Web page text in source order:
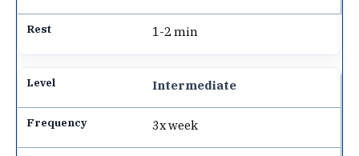
1-2 min
Intermediate
3x week